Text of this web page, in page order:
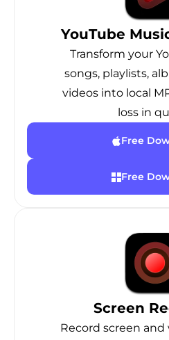
YouTube
Transform your
songs, playlists,
videos into local
loss in
Free
Free
Screen
Record screen